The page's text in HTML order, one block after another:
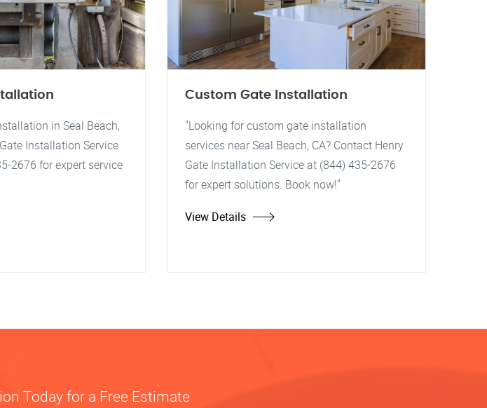
in Seal Beach,
Installation Service
2676 for expert service
Custom Gate Installation
"Looking for custom gate installation
services near Seal Beach, CA? Contact Henry
Gate Installation Service at (844) 435-2676
for expert solutions. Book now!"
View Details
Today for a Free Estimate